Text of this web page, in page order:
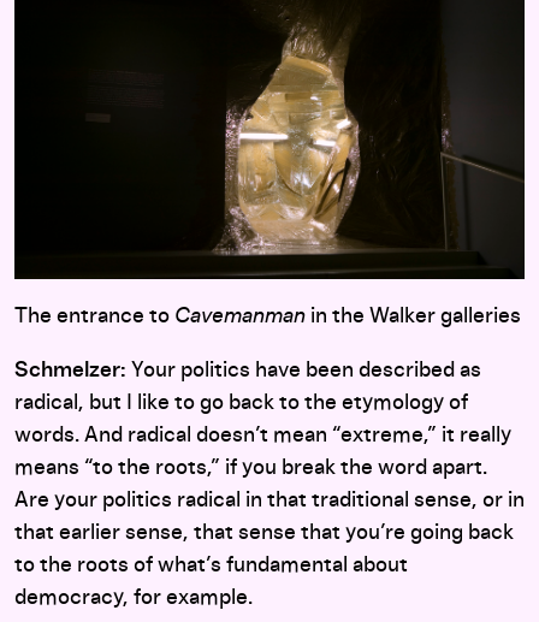
The entrance to Cavemanman in the Walker galleries
Schmelzer: Your politics have been described as
radical, but I like to go back to the etymology of
words. And radical doesn’t mean “extreme,” it really
means “to the roots,” if you break the word apart.
Are your politics radical in that traditional sense, or in
that earlier sense, that sense that you’re going back
to the roots of what’s fundamental about
democracy, for example.